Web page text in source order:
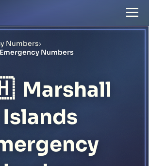
Numbers›
Numbers
Marshall
Islands